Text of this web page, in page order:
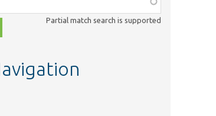
Partial match search is supported